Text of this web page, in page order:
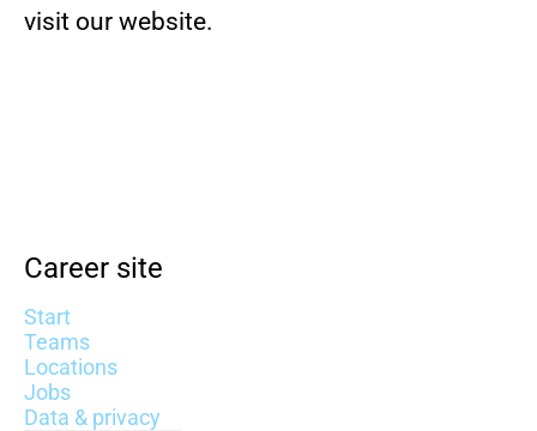
visit our website.
Career site
Start
Teams
Locations
Jobs
Data & privacy